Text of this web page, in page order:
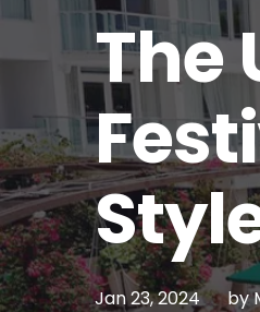
The
Jan 23, 2024 by